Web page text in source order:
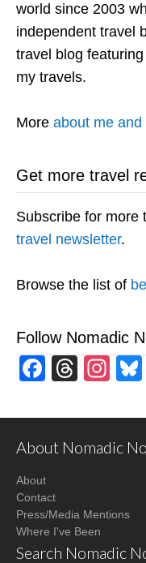
world since 2003
independent travel
travel blog
my travels.
More about me
Get more travel
Subscribe for more
travel newsletter.
Browse the list of
Follow Nomadic
About Nomadic
About
Contact
Press/Media Mentions
Where I've Been
Search Nomadic